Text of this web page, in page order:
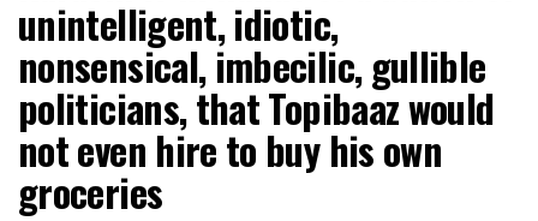
unintelligent, idiotic,
nonsensical, imbecilic, gullible
politicians, that Topibaaz would
not even hire to buy his own
groceries